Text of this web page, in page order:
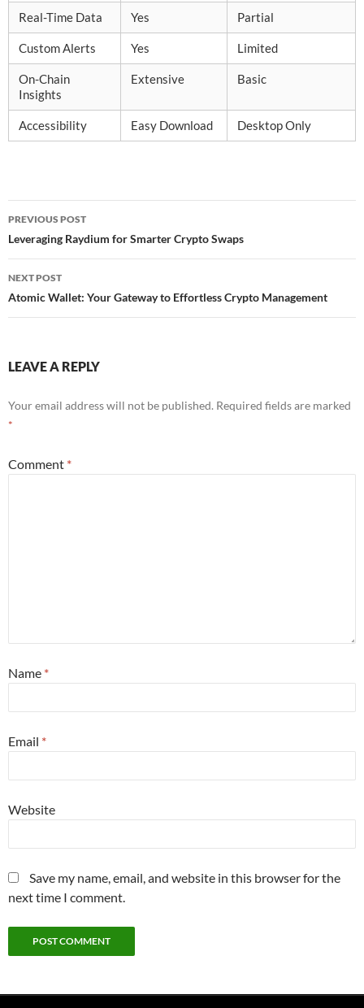
Real-Time Data Yes Partial
Custom Alerts Yes Limited
On-Chain
Insights
Extensive Basic
Accessibility Easy Download Desktop Only
Post
navigation
PREVIOUS POST
Leveraging Raydium for Smarter Crypto Swaps
NEXT POST
Atomic Wallet: Your Gateway to Effortless Crypto Management
LEAVE A REPLY
Your email address will not be published. Required fields are marked
*
Comment *
Name *
Email *
Website
Save my name, email, and website in this browser for the
next time I comment.